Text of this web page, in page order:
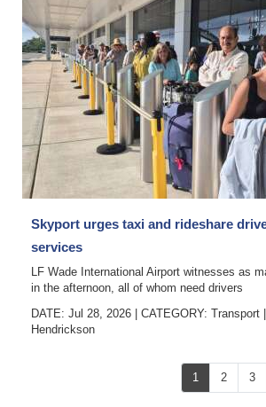
Skyport urges taxi and rideshare
services
LF Wade International Airport witnesses as
in the afternoon, all of whom need drivers
DATE: Jul 28, 2026
CATEGORY: Transport
Hendrickson
1 2 3